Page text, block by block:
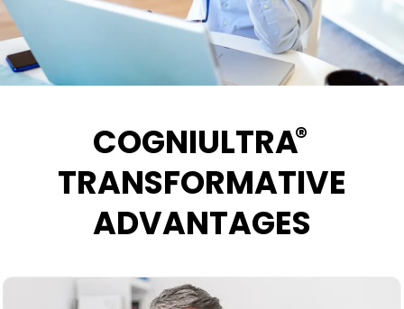
COGNIULTRA®
TRANSFORMATIVE
ADVANTAGES